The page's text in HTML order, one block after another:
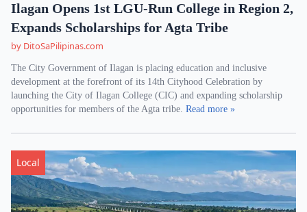
Ilagan Opens 1st LGU-Run College in Region 2,
Expands Scholarships for Agta Tribe
by DitoSaPilipinas.com
The City Government of Ilagan is placing education and inclusive
development at the forefront of its 14th Cityhood Celebration by
launching the City of Ilagan College (CIC) and expanding scholarship
opportunities for members of the Agta tribe. Read more »
Local